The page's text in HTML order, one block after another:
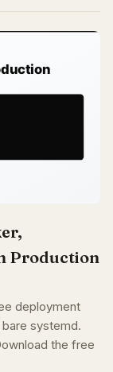
Production
deployment
systemd.
the free